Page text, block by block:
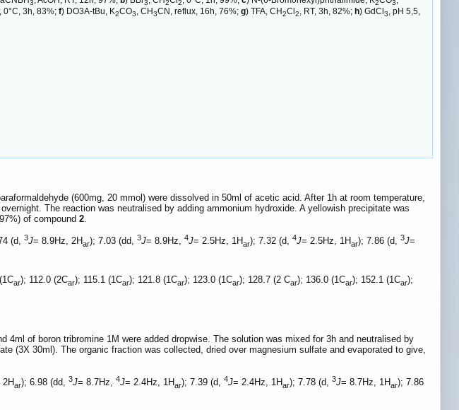
3 3 2 2 2 3
0°C, 3h, 83%; f) DO3A-tBu, K2CO3, CH3CN, reflux, 16h, 76%; g) TFA, CH2Cl 2, RT, 3h, 82%; h) GdCl 3, pH 5,5,
(600mg, 20 mmol) were dissolved in 50ml of acetic acid. After 1h at room temperature,
The reaction was neutralised by adding ammonium hydroxide. A yellowish precipitate was
of compound 2.
(d, 3J= 8.9Hz, 2Har); 7.03 (dd, 3J= 8.9Hz, 4J= 2.5Hz, 1Har); 7.32 (d, 4J= 2.5Hz, 1Har); 7.86 (d, 3J=
ar); 112.0 (2Car); 115.1 (1Car); 121.8 (1Car); 123.0 (1Car); 128.7 (2 Car); 136.0 (1Car); 152.1 (1Car);
4ml of boron tribromine 1M were added dropwise. The solution was mixed for 3h and neutralised by
(3X 30ml). The organic fraction was collected, dried over magnesium sulfate and evaporated to give,
ar); 6.98 (dd, 3J= 8.7Hz, 4J= 2.4Hz, 1Har); 7.39 (d, 4J= 2.4Hz, 1Har); 7.78 (d, 3J= 8.7Hz, 1Har); 7.86